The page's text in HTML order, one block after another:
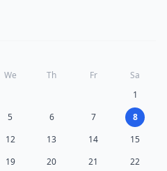
We Th Fr
Sa
1
5 6 7
8
12 13 14
15
19 20 21 22